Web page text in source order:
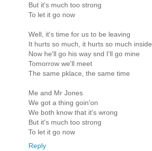
But it's much too strong
To let it go now
Well, it's time for us to be leaving
It hurts so much, it hurts so much inside
Now he'll go his way snd I'll go mine
Tomorrow we'll meet
The same pklace, the same time
Me and Mr Jones
We got a thing goin'on
We both know that it's wrong
But it's much too strong
To let it go now
Reply